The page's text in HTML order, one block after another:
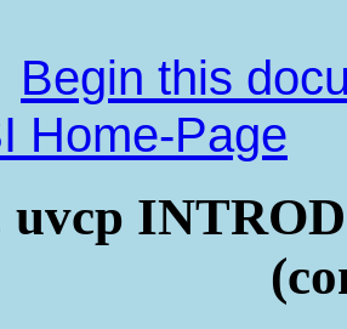
Begin this
Home-Page
uvcp